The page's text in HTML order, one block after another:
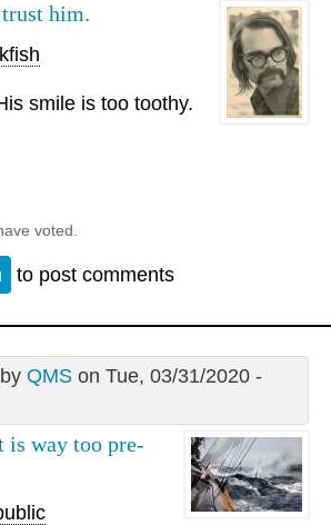
him.
is too toothy.
voted.
to post comments
QMSon Tue, 03/31/2020 -
is way too pre-